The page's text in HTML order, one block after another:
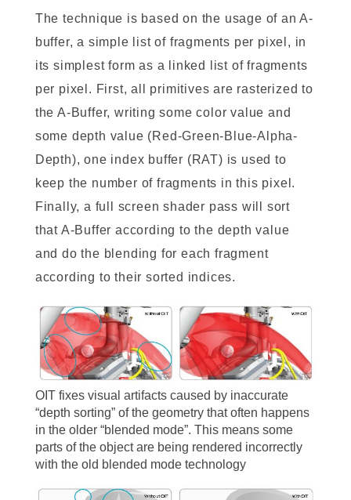
The technique is based on the usage of an A-
buffer, a simple list of fragments per pixel, in
its simplest form as a linked list of fragments
per pixel. First, all primitives are rasterized to
the A-Buffer, writing some color value and
some depth value (Red-Green-Blue-Alpha-
Depth), one index buffer (RAT) is used to
keep the number of fragments in this pixel.
Finally, a full screen shader pass will sort
that A-Buffer according to the depth value
and do the blending for each fragment
according to their sorted indices.
OIT fixes visual artifacts caused by inaccurate
“depth sorting” of the geometry that often happens
in the older “blended mode”. This means some
parts of the object are being rendered incorrectly
with the old blended mode technology